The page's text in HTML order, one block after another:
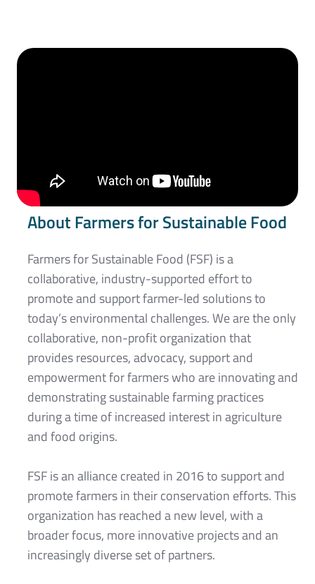
About Farmers for Sustainable Food
Farmers for Sustainable Food (FSF) is a
collaborative, industry-supported effort to
promote and support farmer-led solutions to
today’s environmental challenges. We are the only
collaborative, non-profit organization that
provides resources, advocacy, support and
empowerment for farmers who are innovating and
demonstrating sustainable farming practices
during a time of increased interest in agriculture
and food origins.
FSF is an alliance created in 2016 to support and
promote farmers in their conservation efforts. This
organization has reached a new level, with a
broader focus, more innovative projects and an
increasingly diverse set of partners.